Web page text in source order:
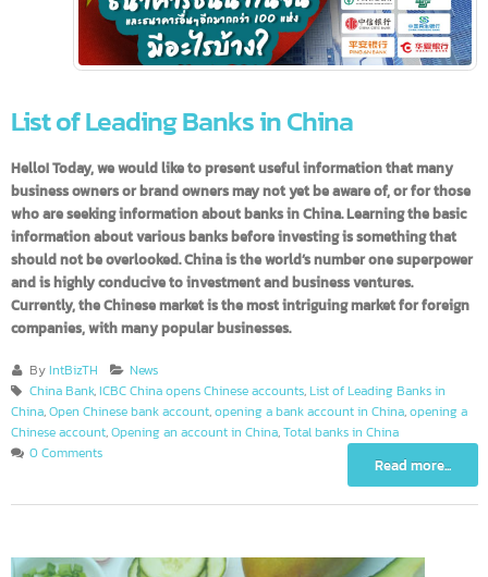
List of Leading Banks in China
Hello! Today, we would like to present useful information that many
business owners or brand owners may not yet be aware of, or for
who are seeking information about banks in China. Learning the
information about various banks before investing is something that
should not be overlooked. China is the world’s number one
and is highly conducive to investment and business ventures.
Currently, the Chinese market is the most intriguing market for
companies, with many popular businesses.
ByIntBizTH
News
China Bank,ICBC China opens Chinese accounts,List of Leading Banks in
China,Open Chinese bank account opening a bank account in China,opening
Total banks in China
Read more...